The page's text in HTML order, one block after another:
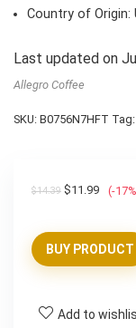
Country of Origin:
Last updated on
Allegro Coffee
SKU: B0756N7HFT Tag:
$14.39 Original
$14.39.
$11.99Current
$11.99.
(-
BUY PRODUCT
Add to